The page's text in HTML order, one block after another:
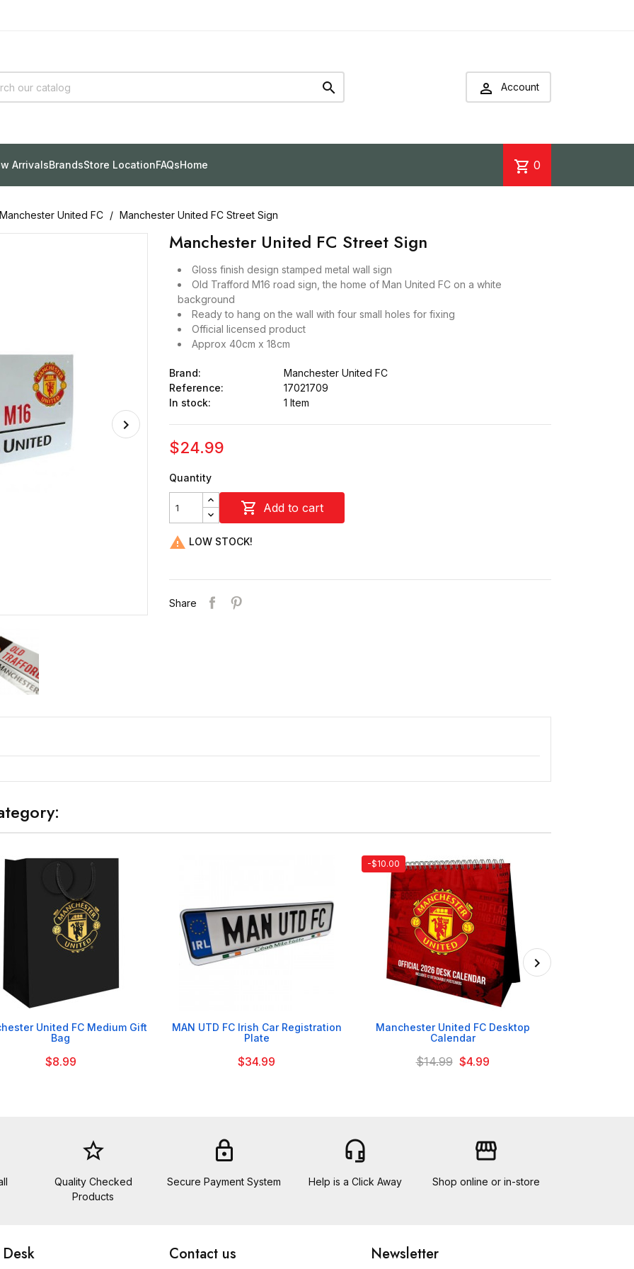
  Account
ArrivalsBrandsStore LocationFAQsHome shopping_cart 0
Manchester United FC Manchester United FC Street Sign
Manchester United FC Street Sign
Gloss finish design stamped metal wall sign
Old Trafford M16 road sign, the home of Man United FC on a white
background
Ready to hang on the wall with four small holes for fixing
Official licensed product
Approx 40cm x 18cm
Brand:
Manchester United FC
Reference:
17021709
In stock:
1 Item
$24.99
Quantity
 Add to cart
 LOW STOCK!
Share

United FC Medium Gift
Bag
$8.99

MAN UTD FC Irish Car Registration
Plate
$34.99
-$10.00

Manchester United FC Desktop
Calendar
$14.99 $4.99
star_border
Quality Checked
Products
lock
Secure Payment System
headset_mic
Help is a Click Away
storefront
Shop online or in-store
Contact us Newsletter